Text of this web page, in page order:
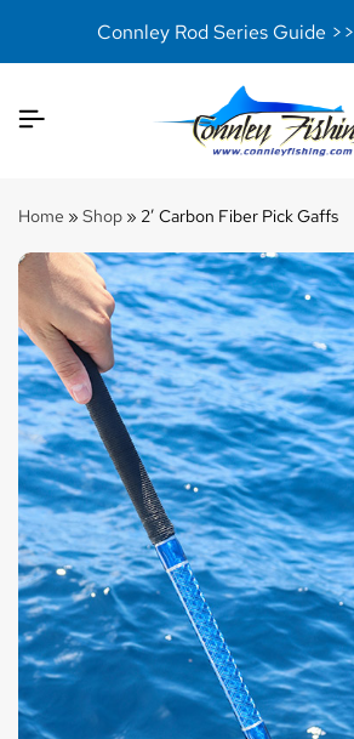
Connley Rod Series Guide >>
Home » Shop » 2′ Carbon Fiber Pick Gaffs